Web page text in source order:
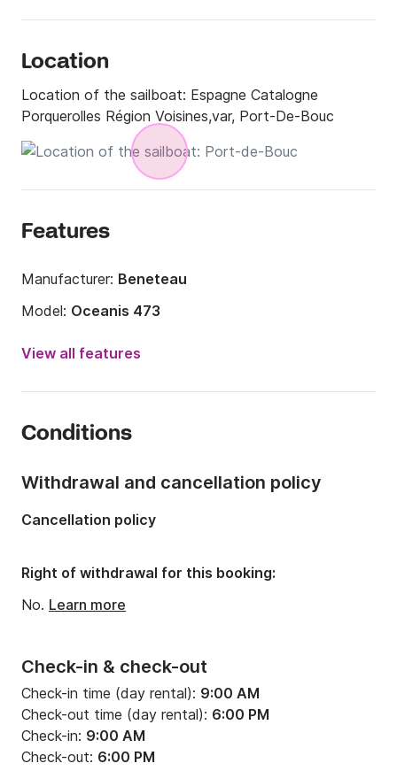
Location
Location of the sailboat: Espagne Catalogne
Porquerolles Région Voisines,var, Port-De-Bouc
Features
Manufacturer: Beneteau
Model: Oceanis 473
Number of berths:
Draft:
6.89ft
Engine power:
View all features
Conditions
Check-in & check-out
Check-in time (day rental): 9:00 AM
Check-out time (day rental): 6:00 PM
Check-in: 9:00 AM
Check-out: 6:00 PM
Withdrawal and cancellation policy
Cancellation policy
Right of withdrawal for this booking:
No. Learn more